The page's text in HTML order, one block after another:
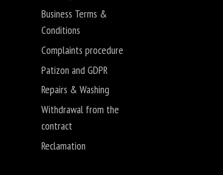
Business Terms &
Conditions
Complaints procedure
Patizon and GDPR
Repairs & Washing
Withdrawal from the
contract
Reclamation